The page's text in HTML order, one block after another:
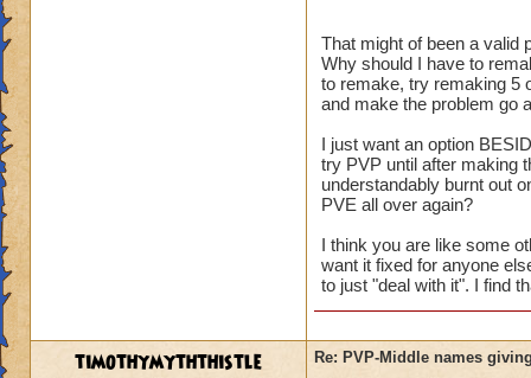
harm nothing no
versus an idea
Consider it a
and on the way to
my mistake, I
I made a choice.
restart button.
That might of been a valid
Why should I have to
to remake, try remaking 5
and make the problem go
I just want an option
try PVP until after making
understandably burnt out
PVE all over again?
I think you are like some
want it fixed for anyone
to just "deal with it". I find
timothymyththistle Re: PVP-Middle names